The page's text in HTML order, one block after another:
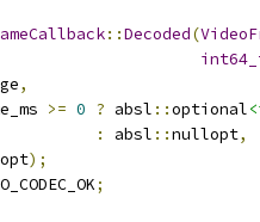
::Decoded(
,
>= 0 ? absl ::optional
:
absl ::nullopt,
);
;